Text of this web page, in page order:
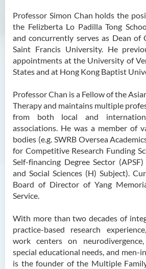
Professor Simon Chan holds the
the Felizberta Lo Padilla Tong
and concurrently serves as Dean of
Saint Francis University. He
appointments at the University of
States and at Hong Kong Baptist
Professor Chan is a Fellow of the
Therapy and maintains multiple
from both local and
associations. He was a member of
bodies (e.g. SWRB Oversea
for Competitive Research Funding
Self-financing Degree Sector
and Social Sciences (H) Subject).
Board of Director of Yang
Service.
With more than two decades of
practice-based research
work centers on
special educational needs, and men-
is the founder of the Multiple
Ms Angie
Ms Mickey
Mr Michael
Ms Clara
Ms Amy LEE
Dr Leo
Dr Joey SIU
Prof WONG
Prof LAM
Mr Michael
Dr LEUNG
Ms. Cheng Yi
Dr KWAN